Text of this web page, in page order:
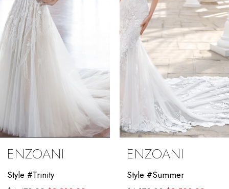
4
5
9
10
ENZOANI
Style #Trinity
ENZOANI
Style #Summer